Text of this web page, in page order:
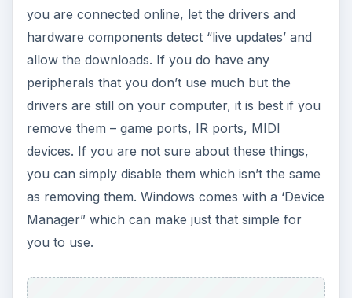
you are connected online, let the drivers and
hardware components detect “live updates’ and
allow the downloads. If you do have any
peripherals that you don’t use much but the
drivers are still on your computer, it is best if you
remove them – game ports, IR ports, MIDI
devices. If you are not sure about these things,
you can simply disable them which isn’t the same
as removing them. Windows comes with a ‘Device
Manager” which can make just that simple for
you to use.